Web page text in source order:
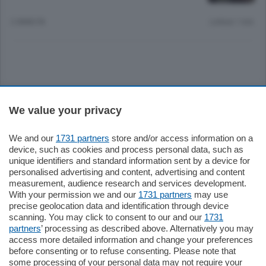
Settimanali
Territorio
Sport
Chi Siamo
We value your privacy
We and our 1731 partners store and/or access information on a
device, such as cookies and process personal data, such as
unique identifiers and standard information sent by a device for
personalised advertising and content, advertising and content
measurement, audience research and services development.
With your permission we and our 1731 partners may use
precise geolocation data and identification through device
scanning. You may click to consent to our and our 1731
partners’ processing as described above. Alternatively you may
access more detailed information and change your preferences
before consenting or to refuse consenting. Please note that
some processing of your personal data may not require your